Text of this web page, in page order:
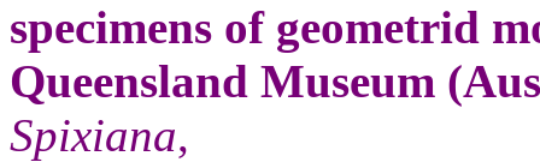
specimens of geometrid
Queensland Museum
Spixiana,